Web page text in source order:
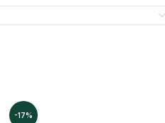
-17%